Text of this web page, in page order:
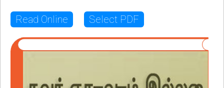
Read Online Select PDF